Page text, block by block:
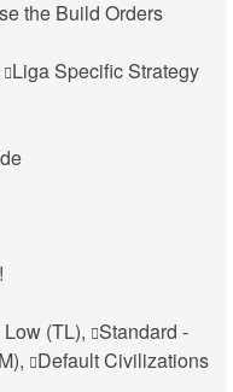
the Build Orders
Liga Specific Strategy
(TL), Standard -
, Default Civilizations